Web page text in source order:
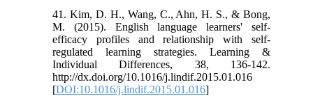
41. Kim, D. H., Wang, C., Ahn, H. S., & Bong,
M. (2015). English language learners' self-
efficacy profiles and relationship with self-
regulated learning strategies. Learning &
Individual Differences, 38, 136-142.
http://dx.doi.org/10.1016/j.lindif.2015.01.016
[DOI:10.1016/j.lindif.2015.01.016]